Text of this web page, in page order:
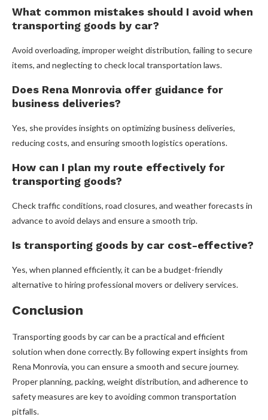
What common mistakes should I avoid when
transporting goods by car?
Avoid overloading, improper weight distribution, failing to secure
items, and neglecting to check local transportation laws.
Does Rena Monrovia offer guidance for
business deliveries?
Yes, she provides insights on optimizing business deliveries,
reducing costs, and ensuring smooth logistics operations.
How can I plan my route effectively for
transporting goods?
Check traffic conditions, road closures, and weather forecasts in
advance to avoid delays and ensure a smooth trip.
Is transporting goods by car cost-effective?
Yes, when planned efficiently, it can be a budget-friendly
alternative to hiring professional movers or delivery services.
Conclusion
Transporting goods by car can be a practical and efficient
solution when done correctly. By following expert insights from
Rena Monrovia, you can ensure a smooth and secure journey.
Proper planning, packing, weight distribution, and adherence to
safety measures are key to avoiding common transportation
pitfalls.